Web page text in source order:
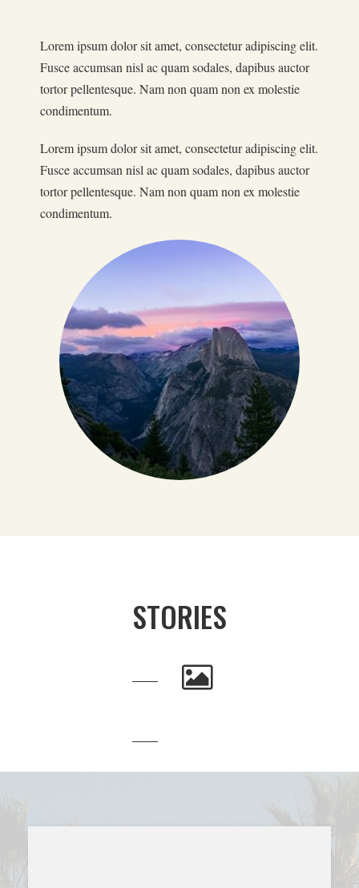
Lorem ipsum dolor sit amet, consectetur adipiscing elit.
Fusce accumsan nisl ac quam sodales, dapibus auctor
tortor pellentesque. Nam non quam non ex molestie
condimentum.
Lorem ipsum dolor sit amet, consectetur adipiscing elit.
Fusce accumsan nisl ac quam sodales, dapibus auctor
tortor pellentesque. Nam non quam non ex molestie
condimentum.
STORIES